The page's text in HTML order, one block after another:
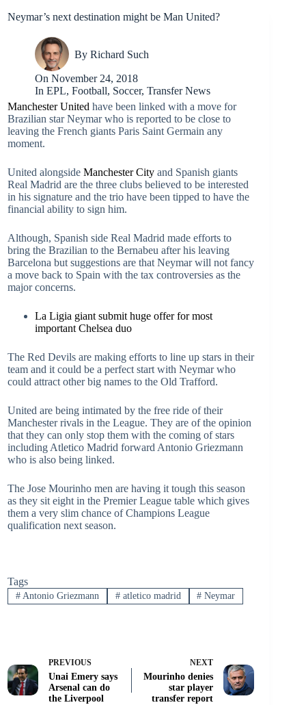
Neymar’s next destination might be Man United?
By Richard Such
On November 24, 2018
In EPL,Football, Soccer,Transfer News
Manchester United have been linked with a move for
Brazilian star Neymar who is reported to be close to
leaving the French giants Paris Saint Germain any
moment.
United alongside Manchester City and Spanish giants
Real Madrid are the three clubs believed to be interested
in his signature and the trio have been tipped to have the
financial ability to sign him.
Although, Spanish side Real Madrid made efforts to
bring the Brazilian to the Bernabeu after his leaving
Barcelona but suggestions are that Neymar will not fancy
a move back to Spain with the tax controversies as the
major concerns.
La Ligia giant submit huge offer for most
important Chelsea duo
The Red Devils are making efforts to line up stars in their
team and it could be a perfect start with Neymar who
could attract other big names to the Old Trafford.
United are being intimated by the free ride of their
Manchester rivals in the League. They are of the opinion
that they can only stop them with the coming of stars
including Atletico Madrid forward Antonio Griezmann
who is also being linked.
The Jose Mourinho men are having it tough this season
as they sit eight in the Premier League table which gives
them a very slim chance of Champions League
qualification next season.
Tags
#Antonio Griezmann #atletico madrid # Neymar
PREVIOUS
Unai Emery says
Arsenal can do
the Liverpool
NEXT
Mourinho denies
star player
transfer report